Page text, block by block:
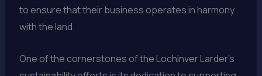
to ensure that their business operates in harmony
with the land.
One of the cornerstones of the Lochinver Larder’s